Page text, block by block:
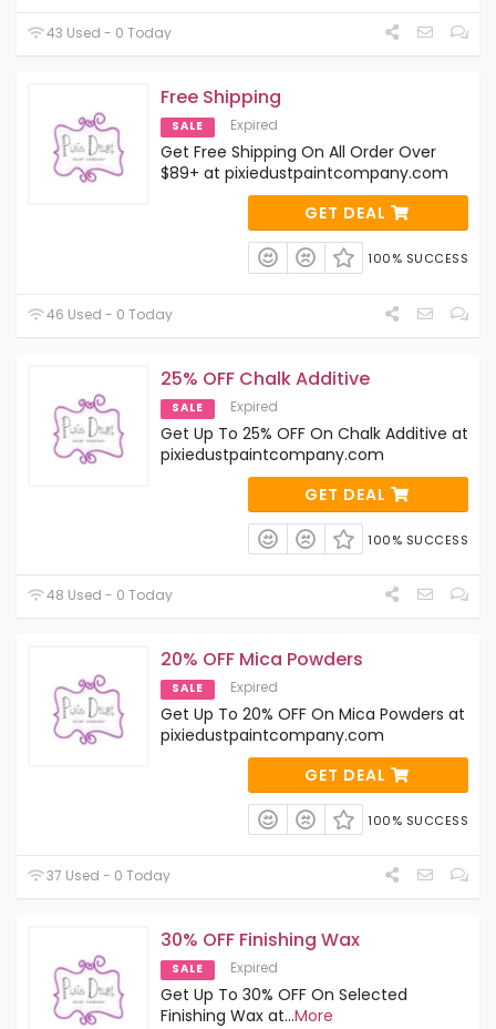
43 Used - 0 Today
Free Shipping
SALE Expired
Get Free Shipping On All Order Over
$89+ at pixiedustpaintcompany.com
GET DEAL
100% SUCCESS
46 Used - 0 Today
25% OFF Chalk Additive
SALE Expired
Get Up To 25% OFF On Chalk Additive at
pixiedustpaintcompany.com
GET DEAL
100% SUCCESS
48 Used - 0 Today
20% OFF Mica Powders
SALE Expired
Get Up To 20% OFF On Mica Powders at
pixiedustpaintcompany.com
GET DEAL
100% SUCCESS
37 Used - 0 Today
30% OFF Finishing Wax
SALE Expired
Get Up To 30% OFF On Selected
Finishing Wax at...More